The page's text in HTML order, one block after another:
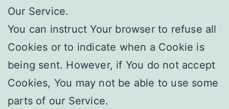
Our Service.
You can instruct Your browser to refuse all
Cookies or to indicate when a Cookie is
being sent. However, if You do not accept
Cookies, You may not be able to use some
parts of our Service.